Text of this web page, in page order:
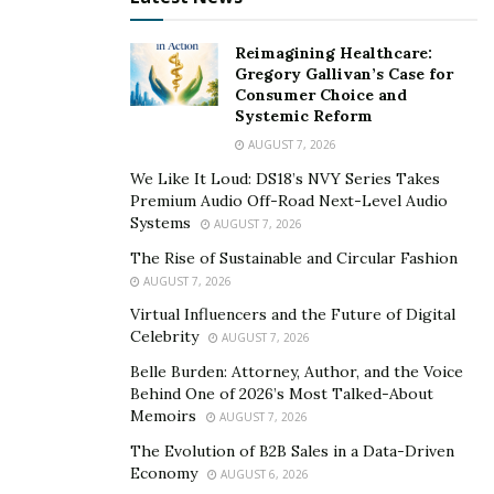
On-page optimizations include features like:
Keywords
Image alt tags
All of these aspects play an essential role in your SEO
standing. Generally, SEO is critical to your Domain
Authority, so you need to adopt SEO best approaches.
Websites must work without difficulty on any gadget of
a satisfying experience to users, whether they use
Reimagining Healthcare:
Gregory Gallivan’s Case for
Consumer Choice and
Systemic Reform
AUGUST 7, 2026
We Like It Loud: DS18’s NVY Series Takes
Premium Audio Off-Road Next-Level Audio
Systems
AUGUST 7, 2026
The Rise of Sustainable and Circular Fashion
AUGUST 7, 2026
Virtual Influencers and the Future of Digital
Celebrity
AUGUST 7, 2026
Belle Burden: Attorney, Author, and the Voice
Behind One of 2026’s Most Talked-About
Memoirs
AUGUST 7, 2026
The Evolution of B2B Sales in a Data-Driven
Economy
AUGUST 6, 2026